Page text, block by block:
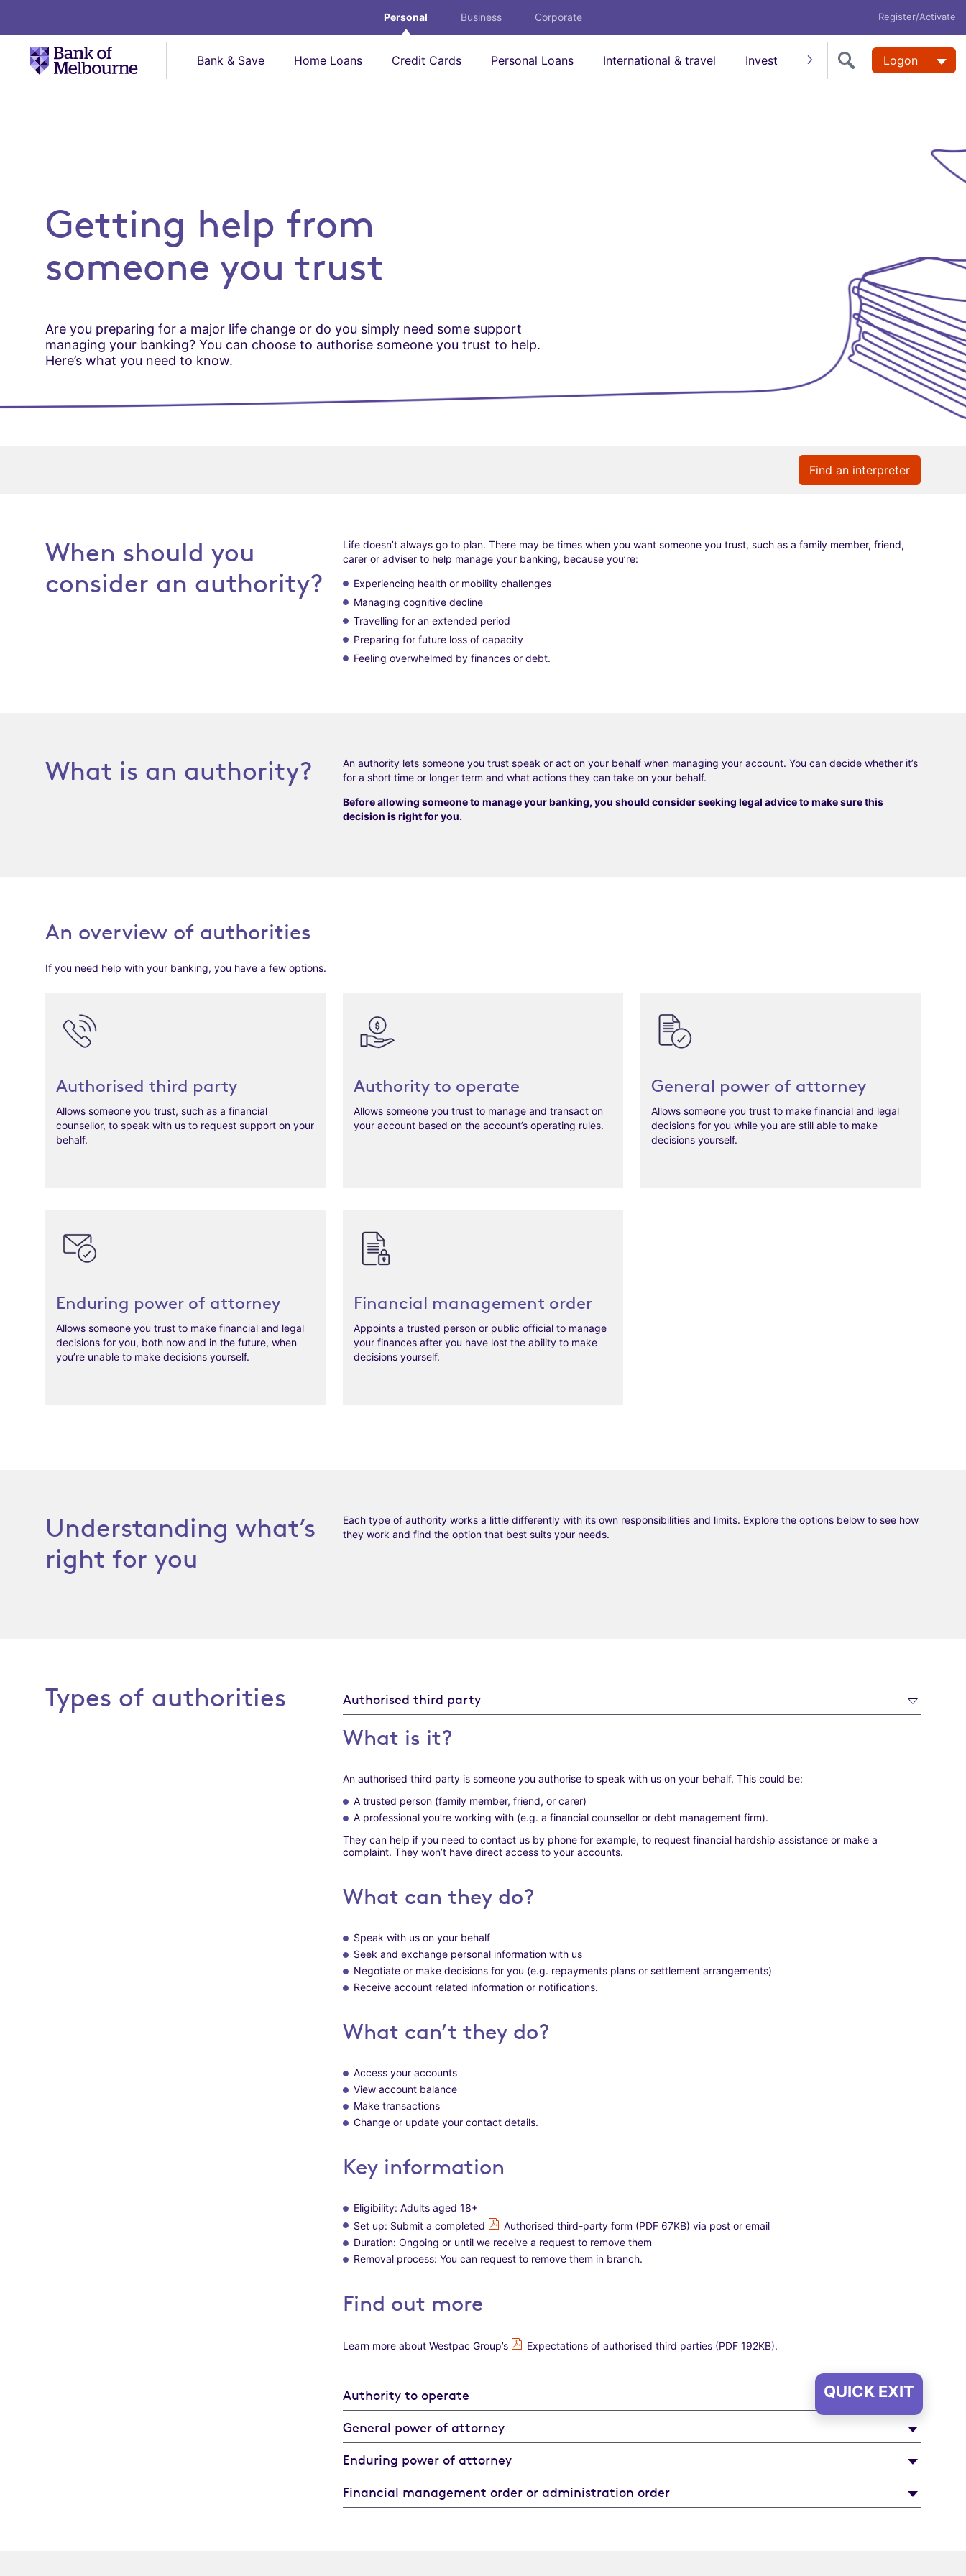
Personal Business Corporate Register/Activate
Bank & Save Home Loans Credit Cards Personal Loans International & travel Invest Insure Super Help
Logon
QUICK EXIT
Getting help from
someone you trust
Are you preparing for a major life change or do you simply need some support
managing your banking? You can choose to authorise someone you trust to help.
Here’s what you need to know.
Find an interpreter
When should you
consider an authority?
Life doesn’t always go to plan. There may be times when you want someone you trust, such as a family member, friend,
carer or adviser to help manage your banking, because you’re:
Experiencing health or mobility challenges
Managing cognitive decline
Travelling for an extended period
Preparing for future loss of capacity
Feeling overwhelmed by finances or debt.
What is an authority?
An authority lets someone you trust speak or act on your behalf when managing your account. You can decide whether it’s
for a short time or longer term and what actions they can take on your behalf.
Before allowing someone to manage your banking, you should consider seeking legal advice to make sure this
decision is right for you.
An overview of authorities
If you need help with your banking, you have a few options.
Authorised third party
Allows someone you trust, such as a financial
counsellor, to speak with us to request support on your
behalf.
Authority to operate
Allows someone you trust to manage and transact on
your account based on the account’s operating rules.
General power of attorney
Allows someone you trust to make financial and legal
decisions for you while you are still able to make
decisions yourself.
Enduring power of attorney
Allows someone you trust to make financial and legal
decisions for you, both now and in the future, when
you’re unable to make decisions yourself.
Financial management order
Appoints a trusted person or public official to manage
your finances after you have lost the ability to make
decisions yourself.
Understanding what’s
right for you
Each type of authority works a little differently with its own responsibilities and limits. Explore the options below to see how
they work and find the option that best suits your needs.
Types of authorities Authorised third party
What is it?
An authorised third party is someone you authorise to speak with us on your behalf. This could be:
A trusted person (family member, friend, or carer)
A professional you’re working with (e.g. a financial counsellor or debt management firm).
They can help if you need to contact us by phone for example, to request financial hardship assistance or make a
complaint. They won’t have direct access to your accounts.
What can they do?
Speak with us on your behalf
Seek and exchange personal information with us
Negotiate or make decisions for you (e.g. repayments plans or settlement arrangements)
Receive account related information or notifications.
What can’t they do?
Access your accounts
View account balance
Make transactions
Change or update your contact details.
Key information
Eligibility: Adults aged 18+
Set up: Submit a completed
Authorised third-party form (PDF 67KB) via post or email
Duration: Ongoing or until we receive a request to remove them
Removal process: You can request to remove them in branch.
Find out more
Learn more about Westpac Group’s Expectations of authorised third parties (PDF 192KB).
Authority to operate
General power of attorney
Enduring power of attorney
Financial management order or administration order